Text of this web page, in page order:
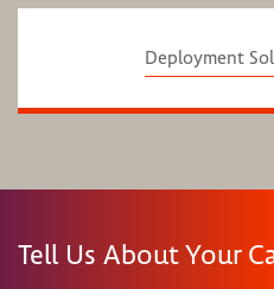
Deployment
Tell Us About Your